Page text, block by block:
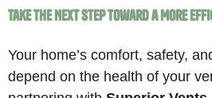
Take the Next Step Toward a More
Your home’s comfort, safety,
depend on the health of your